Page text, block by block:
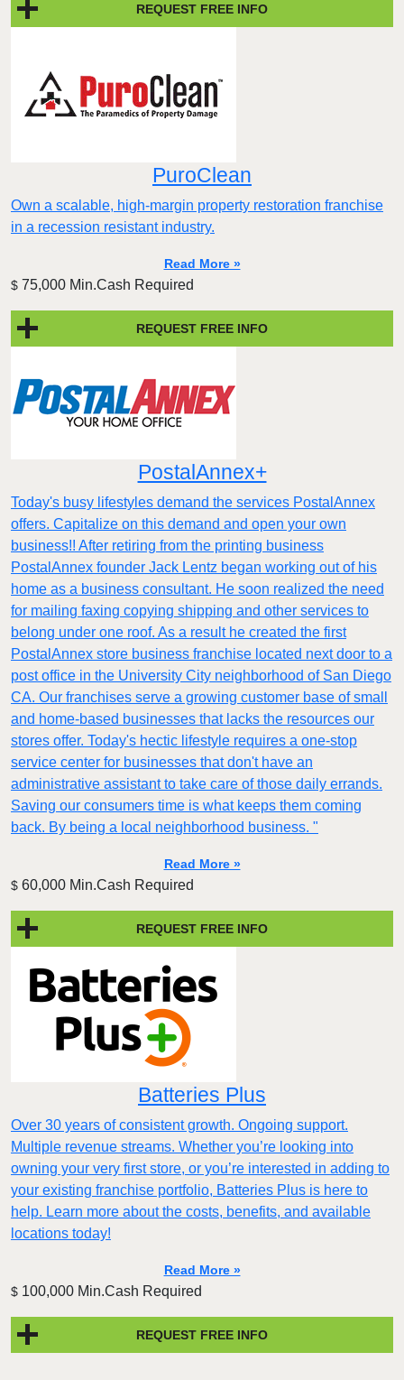
REQUEST FREE INFO
PuroClean
Own a scalable, high-margin property restoration franchise
in a recession resistant industry.
Read More »
$ 75,000 Min.Cash Required
REQUEST FREE INFO
PostalAnnex+
Today's busy lifestyles demand the services PostalAnnex
offers. Capitalize on this demand and open your own
business!! After retiring from the printing business
PostalAnnex founder Jack Lentz began working out of his
home as a business consultant. He soon realized the need
for mailing faxing copying shipping and other services to
belong under one roof. As a result he created the first
PostalAnnex store business franchise located next door to a
post office in the University City neighborhood of San Diego
CA. Our franchises serve a growing customer base of small
and home-based businesses that lacks the resources our
stores offer. Today's hectic lifestyle requires a one-stop
service center for businesses that don't have an
administrative assistant to take care of those daily errands.
Saving our consumers time is what keeps them coming
back. By being a local neighborhood business. "
Read More »
$ 60,000 Min.Cash Required
REQUEST FREE INFO
Batteries Plus
Over 30 years of consistent growth. Ongoing support.
Multiple revenue streams. Whether you’re looking into
owning your very first store, or you’re interested in adding to
your existing franchise portfolio, Batteries Plus is here to
help. Learn more about the costs, benefits, and available
locations today!
Read More »
$ 100,000 Min.Cash Required
REQUEST FREE INFO